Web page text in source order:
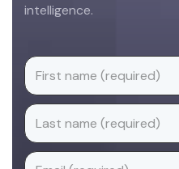
intelligence.